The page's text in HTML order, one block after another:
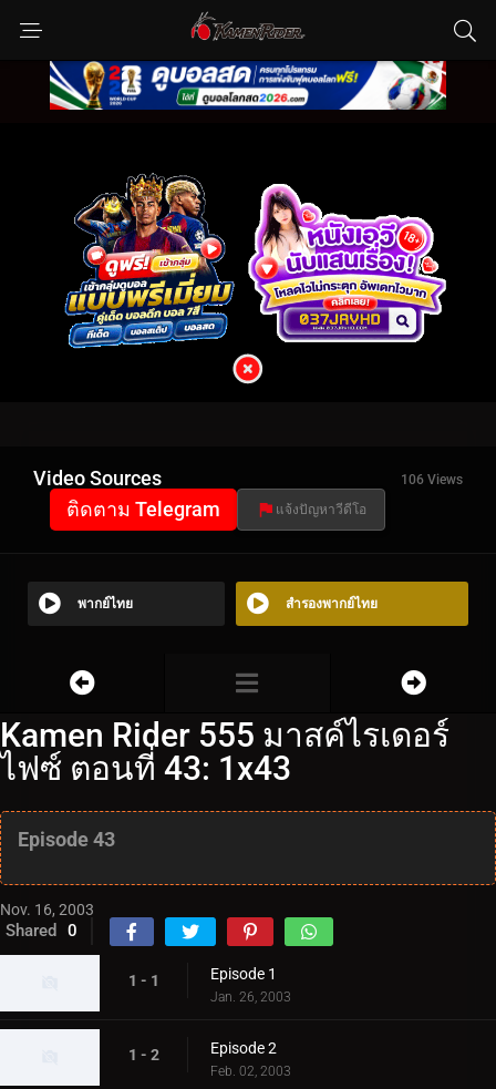
Video Sources 106 Views
ติดตาม Telegram แจ้งปัญหาวีดีโอ
พากย์ไทย สำรองพากย์ไทย
Kamen Rider 555 มาสค์ไรเดอร์
ไฟซ์ ตอนที่ 43: 1x43
Episode 43
Nov. 16, 2003
Shared 0
1 - 1 Episode 1
Jan. 26, 2003
1 - 2 Episode 2
Feb. 02, 2003